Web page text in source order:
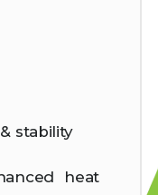
stability
heat